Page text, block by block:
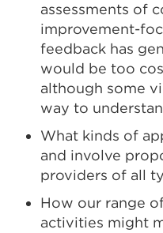
assessments of
improvement-
feedback has
would be too
although some
way to
What kinds of
and involve
providers of all
How our range
activities might